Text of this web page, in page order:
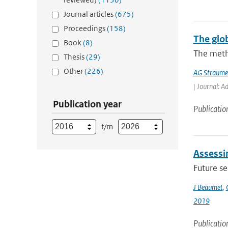
Journal articles(675)
Proceedings(158)
Book(8)
Thesis(29)
Other(226)
Publication year
t/m
The
The
AG Straume
| Journal:
Future
J Beaumet,
2019